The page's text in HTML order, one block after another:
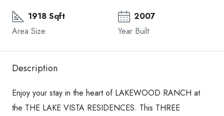
1918 Sqft
Area Size
2007
Year Built
Description
Enjoy your stay in the heart of LAKEWOOD RANCH at
the THE LAKE VISTA RESIDENCES. This THREE